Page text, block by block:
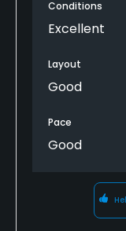
Conditions
Excellent
Layout
Good
Pace
Good